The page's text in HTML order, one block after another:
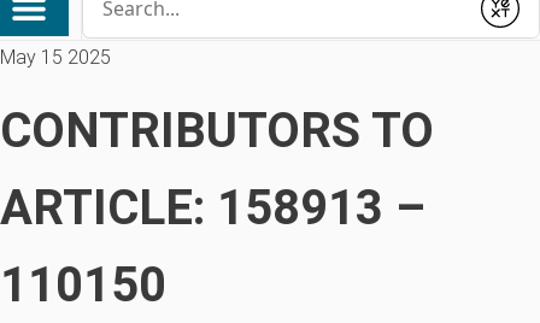
Submit
May 15 2025
CONTRIBUTORS TO
ARTICLE: 158913 –
110150